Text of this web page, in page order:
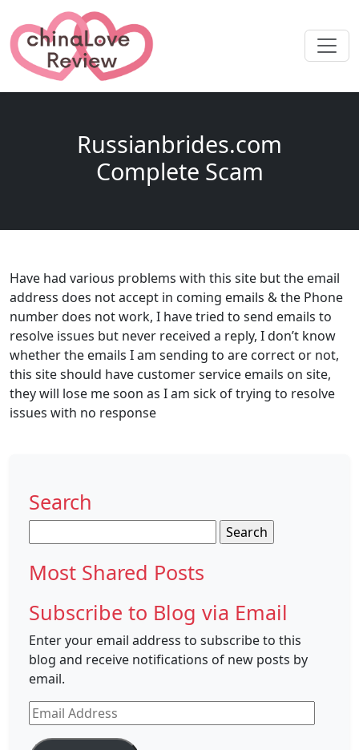
Russianbrides.com
Complete Scam
Have had various problems with this site but the email
address does not accept in coming emails & the Phone
number does not work, I have tried to send emails to
resolve issues but never received a reply, I don’t know
whether the emails I am sending to are correct or not,
this site should have customer service emails on site,
they will lose me soon as I am sick of trying to resolve
issues with no response
Search
for:
Most Shared Posts
Subscribe to Blog via Email
Enter your email address to subscribe to this
blog and receive notifications of new posts by
email.
Email
Address